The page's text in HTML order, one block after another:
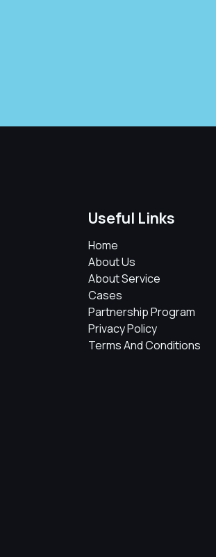
Useful Links
Home
About Us
About Service
Cases
Partnership Program
Privacy Policy
Terms And Conditions